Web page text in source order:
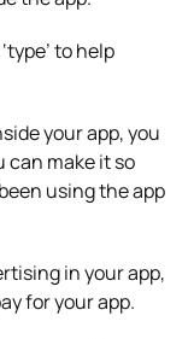
to help
your app, you
can make it so
using the app
in your app,
for your app.